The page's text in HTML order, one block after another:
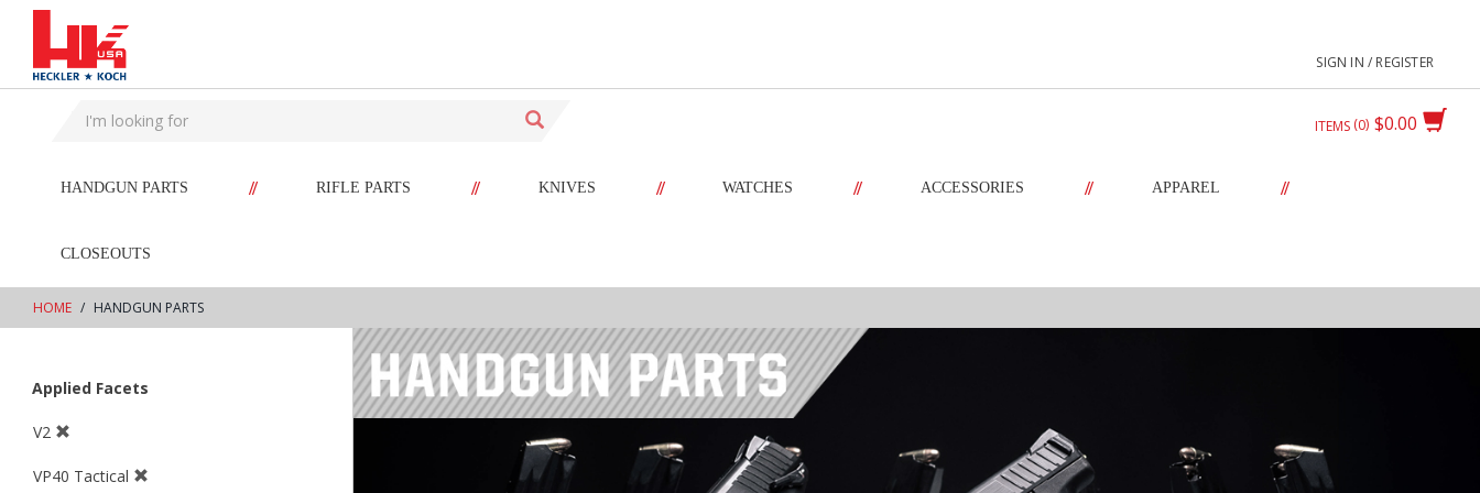
text.skipToContent
text.skipToNavigation
SIGN IN / REGISTER
$0.00
ITEMS 0
HANDGUN PARTS // RIFLE PARTS // KNIVES // WATCHES // ACCESSORIES // APPAREL //
CLOSEOUTS
HOME HANDGUN PARTS
Applied Facets
V2
VP40 Tactical